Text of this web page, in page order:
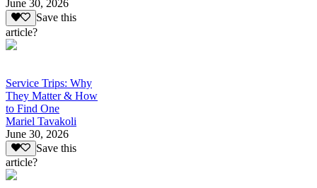
June 30, 2026
Save this
article?
Service Trips: Why
They Matter & How
to Find One
Mariel Tavakoli
June 30, 2026
Save this
article?